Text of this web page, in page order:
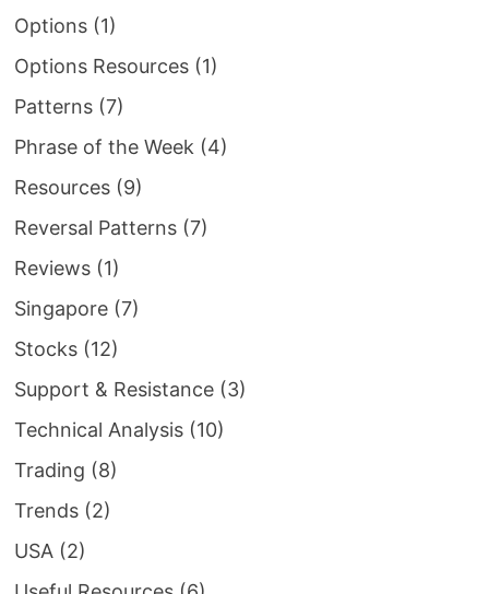
Options(1)
Options Resources(1)
Patterns(7)
Phrase of the Week (4)
Resources(9)
Reversal Patterns(7)
Reviews(1)
Singapore(7)
Stocks(12)
Support & Resistance(3)
Technical Analysis(10)
Trading (8)
Trends(2)
USA(2)